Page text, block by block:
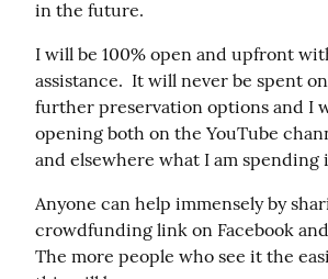
in the future.
I will be 100% open and upfront
assistance.  It will never be spent
further preservation options and I
opening both on the YouTube
and elsewhere what I am spending
Anyone can help immensely by
crowdfunding link on Facebook
The more people who see it the